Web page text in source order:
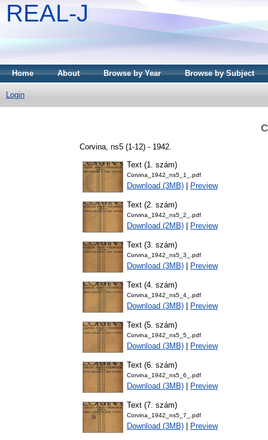
REAL-J
Home About Browse by Year Browse by Subject
Login
Corvina, ns5 (1-12) - 1942.
Text (1. szám)
Corvina_1942_ns5_1_.pdf
Download (3MB) Preview
Text (2. szám)
Corvina_1942_ns5_2_.pdf
Download (2MB) Preview
Text (3. szám)
Corvina_1942_ns5_3_.pdf
Download (3MB) Preview
Text (4. szám)
Corvina_1942_ns5_4_.pdf
Download (3MB) Preview
Text (5. szám)
Corvina_1942_ns5_5_.pdf
Download (3MB) Preview
Text (6. szám)
Corvina_1942_ns5_6_.pdf
Download (3MB) Preview
Text (7. szám)
Corvina_1942_ns5_7_.pdf
Download (3MB) Preview